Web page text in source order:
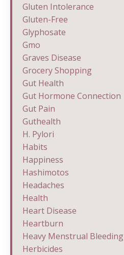
Gluten Intolerance
Gluten-Free
Glyphosate
Gmo
Graves Disease
Grocery Shopping
Gut Health
Gut Hormone Connection
Gut Pain
Guthealth
H. Pylori
Habits
Happiness
Hashimotos
Headaches
Health
Heart Disease
Heartburn
Heavy Menstrual Bleeding
Herbicides